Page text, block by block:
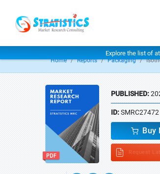
Explore the list of
Home Reports Packaging
PUBLISHED:
ID:SMRC27472
Buy
Request